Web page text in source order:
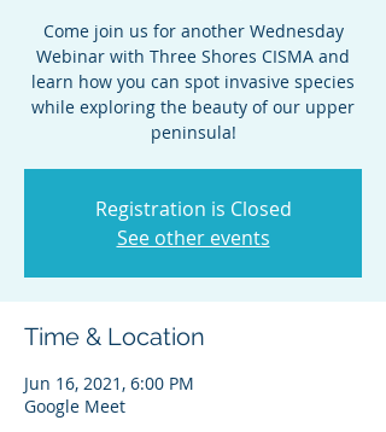
Come join us for another Wednesday
Webinar with Three Shores CISMA and
learn how you can spot invasive species
while exploring the beauty of our upper
peninsula!
Registration is Closed
See other events
Time & Location
Jun 16, 2021, 6:00 PM
Google Meet